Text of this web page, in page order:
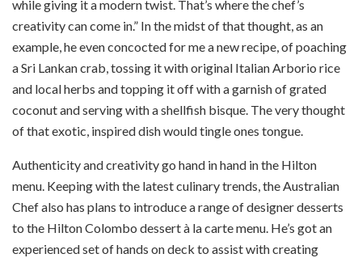
while giving it a modern twist. That’s where the chef’s
creativity can come in.” In the midst of that thought, as an
example, he even concocted for me a new recipe, of poaching
a Sri Lankan crab, tossing it with original Italian Arborio rice
and local herbs and topping it off with a garnish of grated
coconut and serving with a shellfish bisque. The very thought
of that exotic, inspired dish would tingle ones tongue.
Authenticity and creativity go hand in hand in the Hilton
menu. Keeping with the latest culinary trends, the Australian
Chef also has plans to introduce a range of designer desserts
to the Hilton Colombo dessert à la carte menu. He’s got an
experienced set of hands on deck to assist with creating